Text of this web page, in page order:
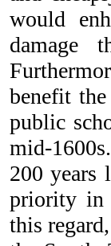
would
damage
benefit
public
mid-
200 years
priority in
this